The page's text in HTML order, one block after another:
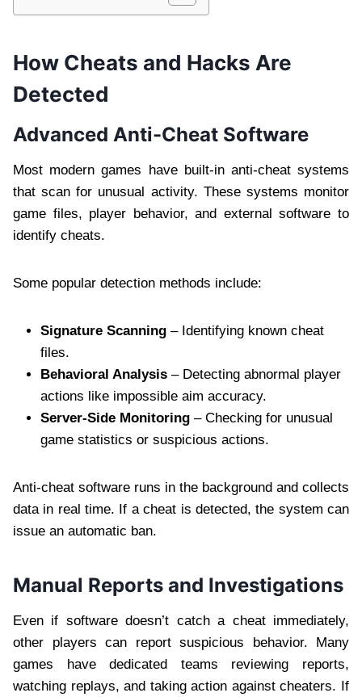
How Cheats and Hacks Are
Detected
Advanced Anti-Cheat Software
Most modern games have built-in anti-cheat systems
that scan for unusual activity. These systems monitor
game files, player behavior, and external software to
identify cheats.
Some popular detection methods include:
Signature Scanning – Identifying known cheat
files.
Behavioral Analysis – Detecting abnormal player
actions like impossible aim accuracy.
Server-Side Monitoring – Checking for unusual
game statistics or suspicious actions.
Anti-cheat software runs in the background and collects
data in real time. If a cheat is detected, the system can
issue an automatic ban.
Manual Reports and Investigations
Even if software doesn’t catch a cheat immediately,
other players can report suspicious behavior. Many
games have dedicated teams reviewing reports,
watching replays, and taking action against cheaters. If